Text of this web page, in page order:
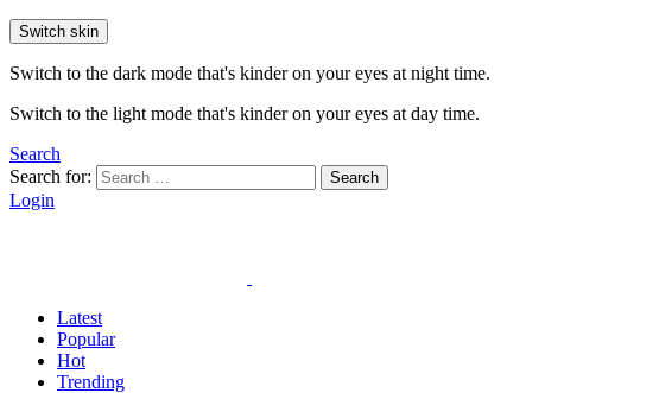
Switch skin
Switch to the dark mode that's kinder on your eyes at night time.
Switch to the light mode that's kinder on your eyes at day time.
Search
Search for:
Search
Login
Latest
Popular
Hot
Trending